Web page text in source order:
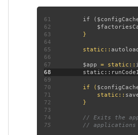
61 if (
62
63
64
65 static::
66
67
$app = static::
68
69
70 if (
71 static::
72
73
74
75